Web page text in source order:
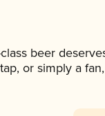
beer
or simply a